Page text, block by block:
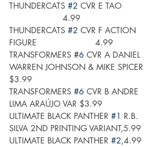
THUNDERCATS #2 CVR E TAO
                     4.99
THUNDERCATS #2 CVR F ACTION
FIGURE                       4.99
TRANSFORMERS #6 CVR A DANIEL
WARREN JOHNSON & MIKE SPICER
$3.99
TRANSFORMERS #6 CVR B ANDRE
LIMA ARAÚJO VAR $3.99
ULTIMATE BLACK PANTHER #1 R.B.
SILVA 2ND PRINTING VARIANT,5.99
ULTIMATE BLACK PANTHER #2,4.99